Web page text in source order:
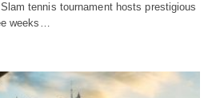
tennis tournament hosts prestigious
weeks…